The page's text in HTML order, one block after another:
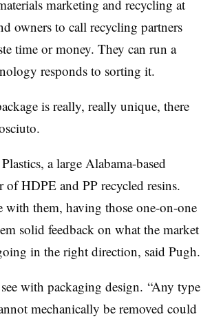
marketing and recycling at
owners to call recycling partners
time or money. They can run a
responds to sorting it.
is really, really unique, there
a large Alabama-based
HDPE and PP recycled resins.
with them, having those one-on-one
solid feedback on what the market
in the right direction, said Pugh.
with packaging design. “Any type
mechanically be removed could